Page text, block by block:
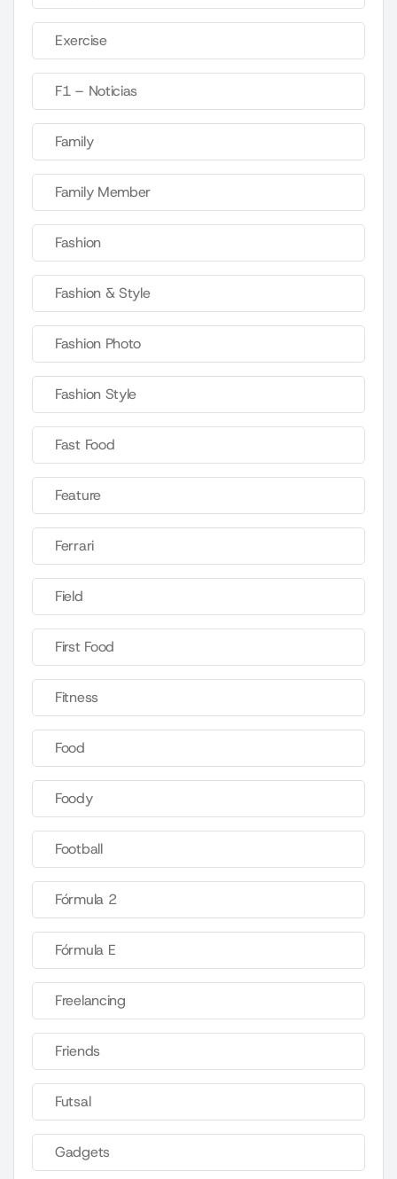
Exercise
F1 – Noticias
Family
Family Member
Fashion
Fashion & Style
Fashion Photo
Fashion Style
Fast Food
Feature
Ferrari
Field
First Food
Fitness
Food
Foody
Football
Fórmula 2
Fórmula E
Freelancing
Friends
Futsal
Gadgets